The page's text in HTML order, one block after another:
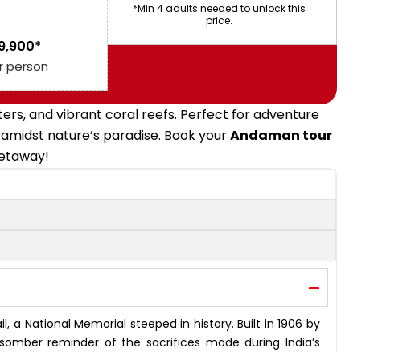
person
*Min 4 adults needed to unlock this
price.
and vibrant coral reefs. Perfect for adventure
nature’s paradise. Book yourAndaman tour
National Memorial steeped in history. Built in 1906 by
reminder of the sacrifices made during India’s